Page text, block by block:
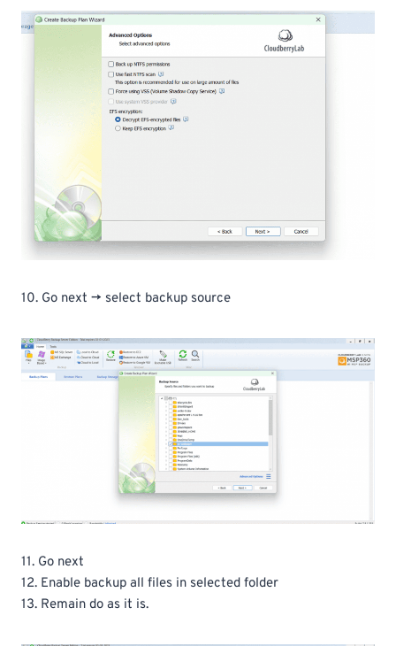
10. Go next -> select backup source
11. Go next
12. Enable backup all files in selected folder
13. Remain do as it is.